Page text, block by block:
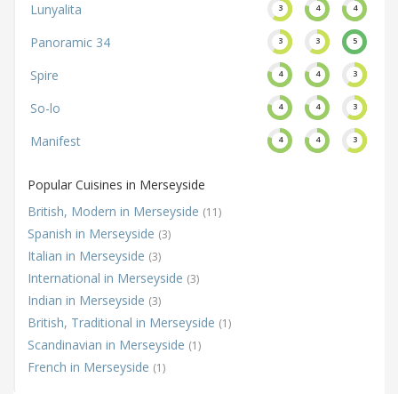
Lunyalita 3 4 4
Panoramic 34 3 3 5
Spire 4 4 3
So-lo 4 4 3
Manifest 4 4 3
Popular Cuisines in Merseyside
British, Modern in Merseyside (11)
Spanish in Merseyside (3)
Italian in Merseyside (3)
International in Merseyside (3)
Indian in Merseyside (3)
British, Traditional in Merseyside (1)
Scandinavian in Merseyside (1)
French in Merseyside (1)